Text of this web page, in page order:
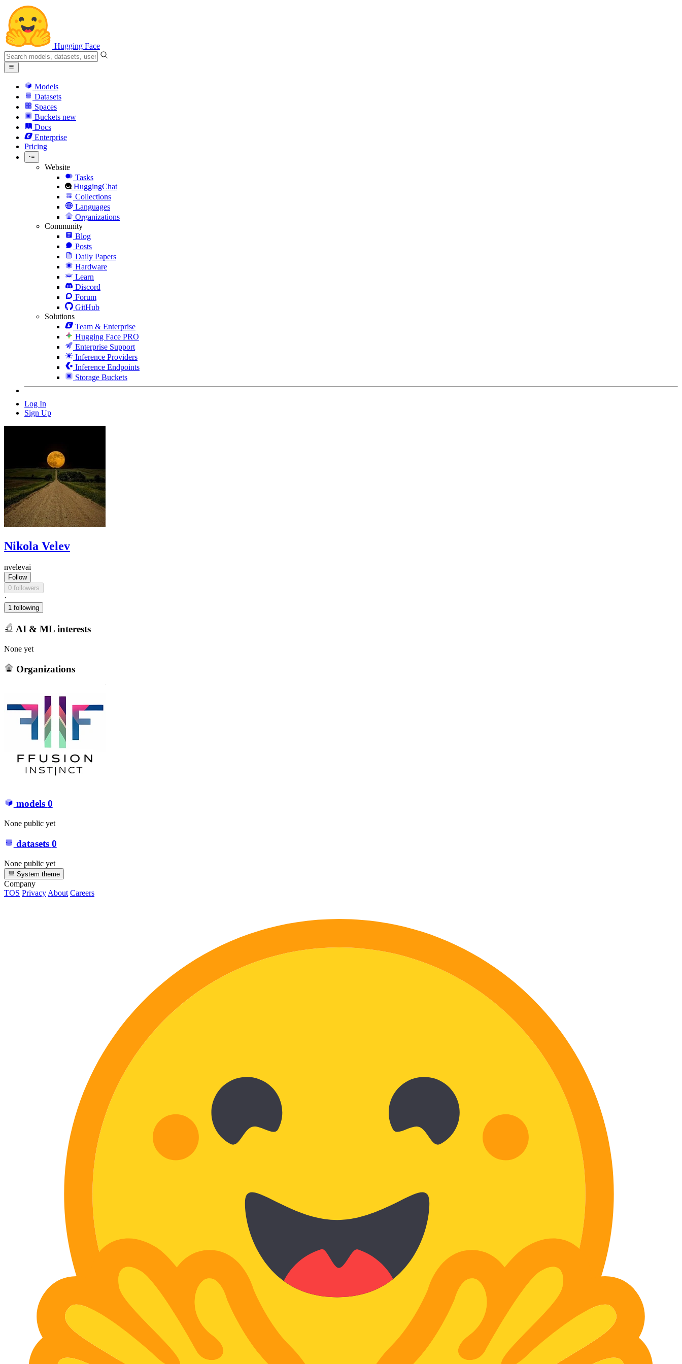
Hugging Face
Models
Datasets
Spaces
Buckets new
Docs
Enterprise
Pricing
Website
Tasks
HuggingChat
Collections
Languages
Organizations
Community
Blog
Posts
Daily Papers
Hardware
Learn
Discord
Forum
GitHub
Solutions
Team & Enterprise
Hugging Face PRO
Enterprise Support
Inference Providers
Inference Endpoints
Storage Buckets
Log In
Sign Up
Nikola Velev
nvelevai
Follow
0 followers
·
1 following
AI & ML interests
None yet
Organizations
models 0
None public yet
datasets 0
None public yet
System theme
Company
TOS PrivacyAbout Careers